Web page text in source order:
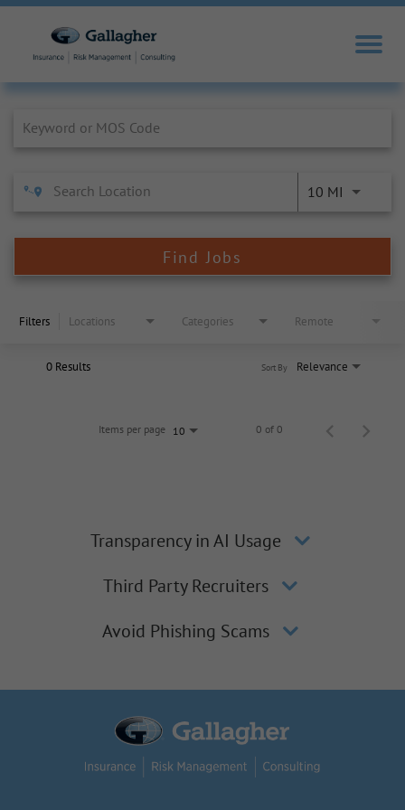
10 MI
Find Jobs
Filters Locations Categories Remote
0 Results Relevance
Sort By
Items per page 10 0 of 0
Transparency in AI Usage
Third Party Recruiters
Avoid Phishing Scams